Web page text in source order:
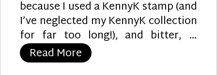
because I used a KennyK stamp (and
I’ve neglected my KennyK collection
for far too long!), and bitter, …
Read More “Birthday Bike”